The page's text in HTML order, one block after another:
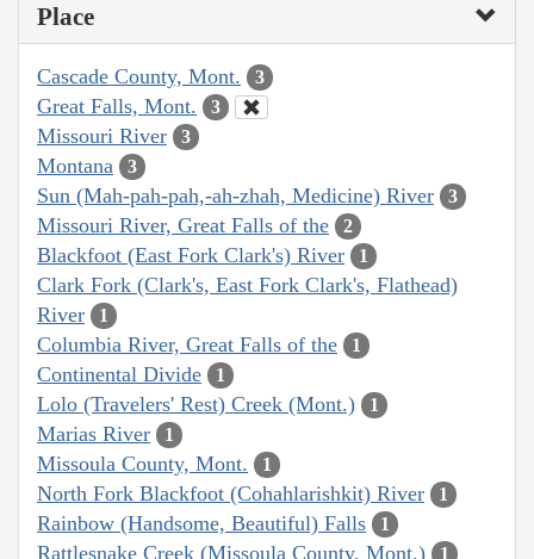
Place
Cascade County, Mont. 3
Great Falls, Mont. 3
Missouri River 3
Montana 3
Sun (Mah-pah-pah,-ah-zhah, Medicine) River 3
Missouri River, Great Falls of the 2
Blackfoot (East Fork Clark's) River 1
Clark Fork (Clark's, East Fork Clark's, Flathead)
River
1
Columbia River, Great Falls of the 1
Continental Divide 1
Lolo (Travelers' Rest) Creek (Mont.) 1
Marias River 1
Missoula County, Mont. 1
North Fork Blackfoot (Cohahlarishkit) River 1
Rainbow (Handsome, Beautiful) Falls 1
Rattlesnake Creek (Missoula County, Mont.) 1